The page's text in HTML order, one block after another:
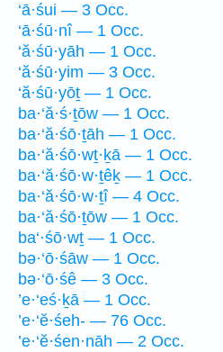
‘ā·śui — 3 Occ.
‘ā·śū·nî — 1 Occ.
‘ă·śū·yāh — 1 Occ.
‘ă·śū·yim — 3 Occ.
‘ă·śū·yōṯ — 1 Occ.
ba·‘ă·ś·ṯōw — 1 Occ.
ba·‘ă·śō·ṯāh — 1 Occ.
ba·‘ă·śō·wṯ·ḵā — 1 Occ.
ba·‘ă·śō·w·ṯêḵ — 1 Occ.
ba·‘ă·śō·w·ṯî — 4 Occ.
ba·‘ă·śō·ṯōw — 1 Occ.
ba‘·śō·wṯ — 1 Occ.
bə·‘ō·śāw — 1 Occ.
bə·‘ō·śê — 3 Occ.
’e·‘eś·ḵā — 1 Occ.
’e·‘ĕ·śeh- — 76 Occ.
’e·‘ĕ·śen·nāh — 2 Occ.